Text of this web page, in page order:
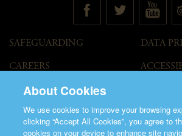
SAFEGUARDING
CAREERS
GOVERNANCE
VENUE HIRE
DATA
ACCESS
About Cookies
We use cookies to improve your browsing
clicking “Accept All Cookies”, you agree to
cookies on your device to enhance site